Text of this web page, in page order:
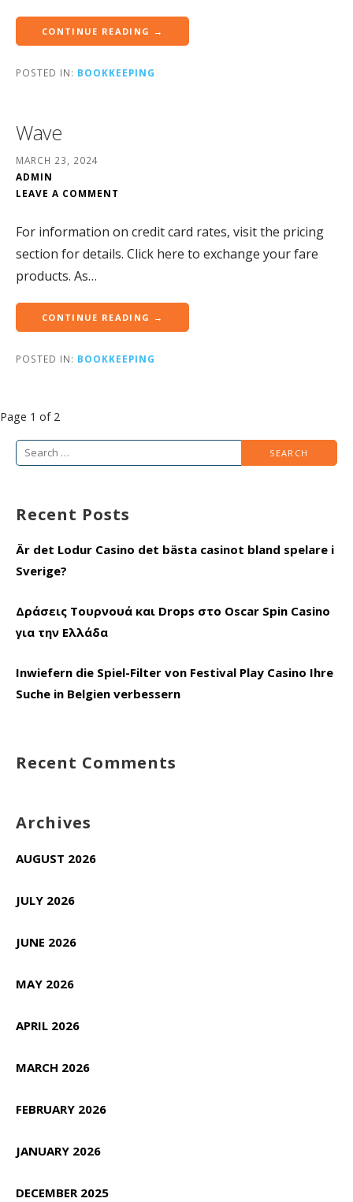
CONTINUE READING →
POSTED IN: BOOKKEEPING
Wave
MARCH 23, 2024
ADMIN
LEAVE A COMMENT
For information on credit card rates, visit the pricing
section for details.‍ Click here to exchange your fare
products. As…
CONTINUE READING →
POSTED IN: BOOKKEEPING
Post
navigation
Page 1 of 2
Search
for:
Recent Posts
Är det Lodur Casino det bästa casinot bland spelare i
Sverige?
Δράσεις Τουρνουά και Drops στο Oscar Spin Casino
για την Ελλάδα
Inwiefern die Spiel-Filter von Festival Play Casino Ihre
Suche in Belgien verbessern
Recent Comments
Archives
AUGUST 2026
JULY 2026
JUNE 2026
MAY 2026
APRIL 2026
MARCH 2026
FEBRUARY 2026
JANUARY 2026
DECEMBER 2025